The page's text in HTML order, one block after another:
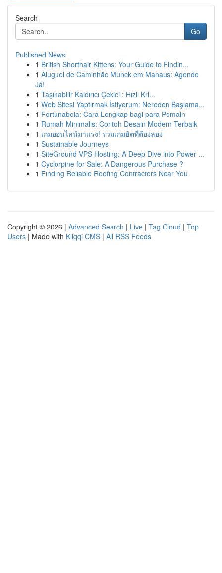
Search
Go
Published News
1 British Shorthair Kittens: Your Guide to Findin...
1 Aluguel de Caminhão Munck em Manaus: Agende
Já!
1 Taşınabilir Kaldırıcı Çekici : Hızlı Kri...
1 Web Sitesi Yaptırmak İstiyorum: Nereden Başlama...
1 Fortunabola: Cara Lengkap bagi para Pemain
1 Rumah Minimalis: Contoh Desain Modern Terbaik
1 เกมออนไลน์มาแรง! รวมเกมฮิตที่ต้องลอง
1 Sustainable Journeys
1 SiteGround VPS Hosting: A Deep Dive into Power ...
1 Cyclorpine for Sale: A Dangerous Purchase ?
1 Finding Reliable Roofing Contractors Near You
Copyright © 2026 | Advanced Search | Live | Tag Cloud | Top
Users | Made with Kliqqi CMS | All RSS Feeds